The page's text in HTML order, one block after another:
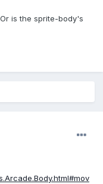
is the sprite-body's